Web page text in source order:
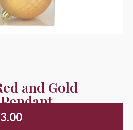
and Gold